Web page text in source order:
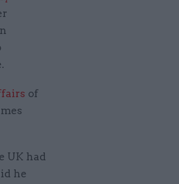
of
UK had
he